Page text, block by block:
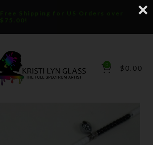
Free Shipping for US Orders over
$75.00!
0 $ 0.00